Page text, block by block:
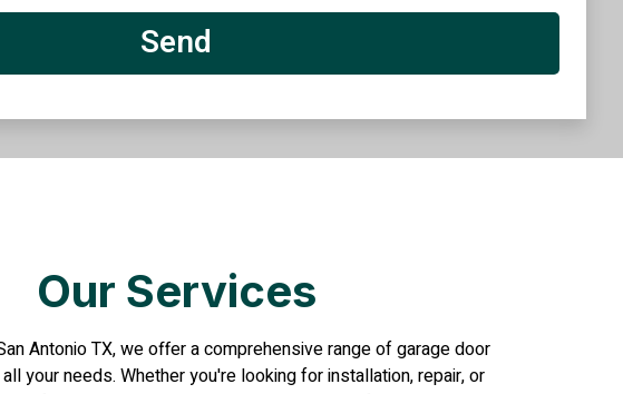
Our Services
Antonio TX, we offer a comprehensive range of garage door
your needs. Whether you're looking for installation, repair, or